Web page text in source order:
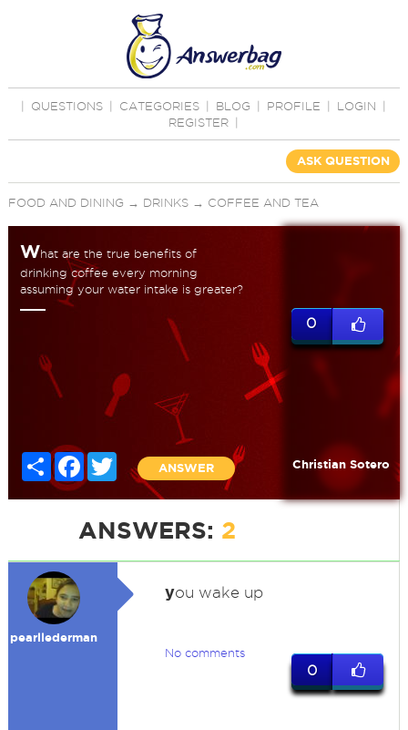
QUESTIONS CATEGORIES BLOG PROFILE LOGIN
REGISTER
ASK QUESTION
FOOD AND DINING → DRINKS→ COFFEE AND TEA
What are the true benefits of
drinking coffee every morning
assuming your water intake is greater?
Share FacebookTwitter
ANSWER
0
Christian Sotero
ANSWERS: 2
pearllederman
you wake up
No comments
0